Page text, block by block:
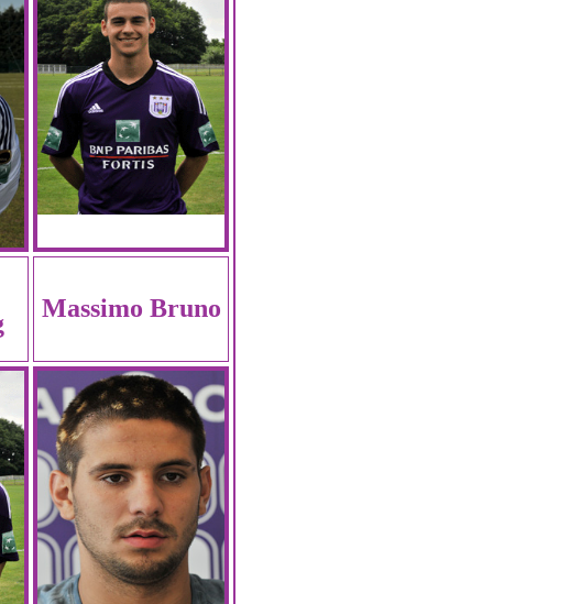
Massimo Bruno